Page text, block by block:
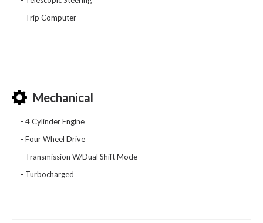
Trip Computer
Mechanical
4 Cylinder Engine
Four Wheel Drive
Transmission W/Dual Shift Mode
Turbocharged